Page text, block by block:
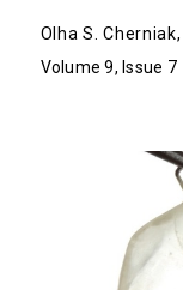
Olha S. Cherniak,
Volume 9, Issue 7